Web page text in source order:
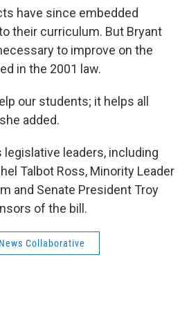
have since embedded
their curriculum. But Bryant
to improve on the
in the 2001 law.
our students; it helps all
added.
legislative leaders, including
Talbot Ross, Minority Leader
and Senate President Troy
of the bill.
Collaborative